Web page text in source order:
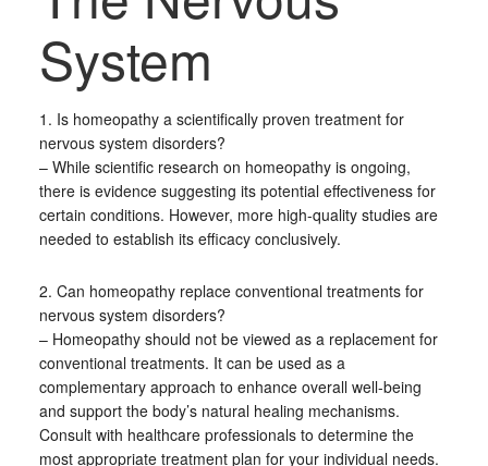
System
1. Is homeopathy a scientifically proven treatment for
nervous system disorders?
– While scientific research on homeopathy is ongoing,
there is evidence suggesting its potential effectiveness for
certain conditions. However, more high-quality studies are
needed to establish its efficacy conclusively.
2. Can homeopathy replace conventional treatments for
nervous system disorders?
– Homeopathy should not be viewed as a replacement for
conventional treatments. It can be used as a
complementary approach to enhance overall well-being
and support the body’s natural healing mechanisms.
Consult with healthcare professionals to determine the
most appropriate treatment plan for your individual needs.